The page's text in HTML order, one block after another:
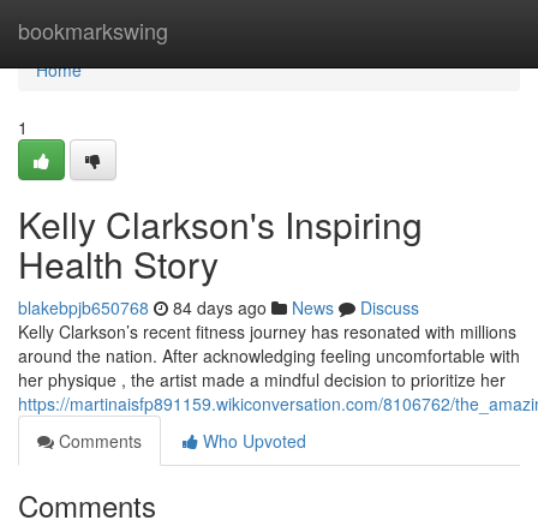
bookmarkswing
Home
Home
1
Kelly Clarkson's Inspiring
Health Story
blakebpjb650768 84 days ago News
Discuss
Kelly Clarkson’s recent fitness journey has resonated with millions
around the nation. After acknowledging feeling uncomfortable with
her physique , the artist made a mindful decision to prioritize her
https://martinaisfp891159.wikiconversation.com/8106762/
Comments
Who Upvoted
Comments